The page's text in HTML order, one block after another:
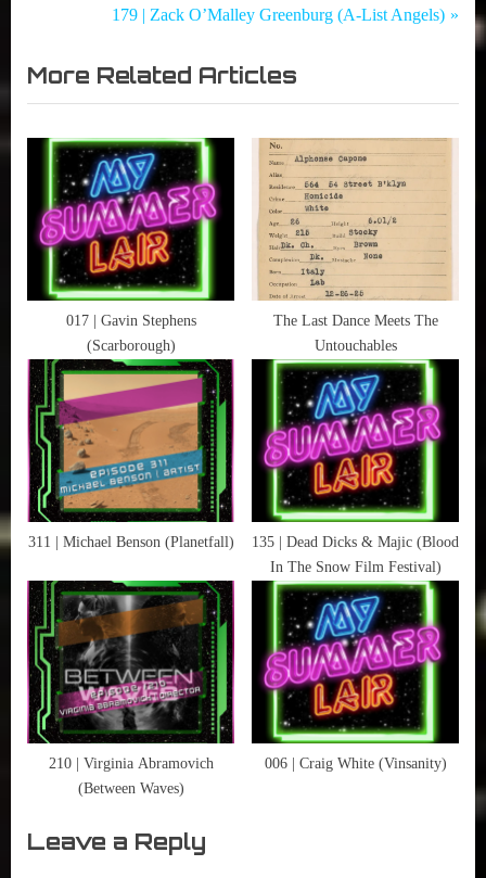
Podcast
or
Les
Movies
Music
Science-
Fiction
Human
Condition
Wordburglar
X-
Men
navigation
v
i
o
P
o
N
x
t
P
o
s
t
:
179 | Zack O’Malley Greenburg (A-List Angels)
More Related Articles
017 | Gavin Stephens
(Scarborough)
The Last Dance Meets The
Untouchables
311 | Michael Benson (Planetfall)
135 | Dead Dicks & Majic (Blood
In The Snow Film Festival)
210 | Virginia Abramovich
(Between Waves)
006 | Craig White (Vinsanity)
Leave a Reply